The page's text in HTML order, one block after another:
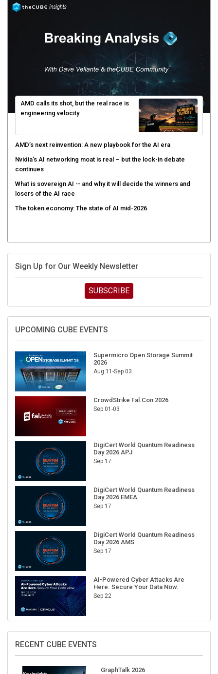
AMD calls its shot, but the real race is
engineering velocity
AMD’s next reinvention: A new playbook for the AI era
Nvidia’s AI networking moat is real – but the lock-in debate
continues
What is sovereign AI -- and why it will decide the winners and
losers of the AI race
The token economy: The state of AI mid-2026
Sign Up for Our Weekly Newsletter
SUBSCRIBE
UPCOMING CUBE EVENTS
Supermicro Open Storage Summit
2026
Aug 11-Sep 03
CrowdStrike Fal.Con 2026
Sep 01-03
DigiCert World Quantum Readiness
Day 2026 APJ
Sep 17
DigiCert World Quantum Readiness
Day 2026 EMEA
Sep 17
DigiCert World Quantum Readiness
Day 2026 AMS
Sep 17
AI-Powered Cyber Attacks Are
Here. Secure Your Data Now.
Sep 22
RECENT CUBE EVENTS
GraphTalk 2026